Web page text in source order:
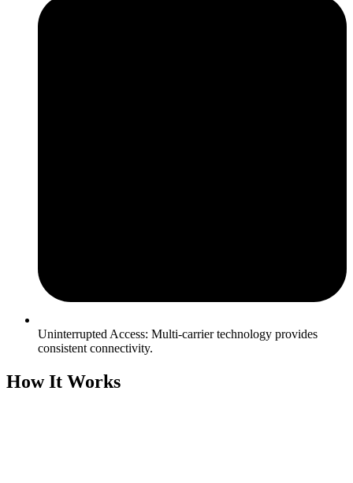
Uninterrupted Access: Multi-carrier technology provides
consistent connectivity.
How It Works